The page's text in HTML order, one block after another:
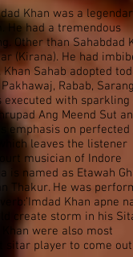
Khan was a
He had a tremendous
Other than Sahabdad
(Kirana). He had
Sahab adopted
Rabab,
with sparkling
Ang Meend Sut
emphasis on perfected
leaves the listener
musician of Indore
is named as Etawah
Thakur. He was
Khan apne
create storm in his
Khan were also most
sitar player to come